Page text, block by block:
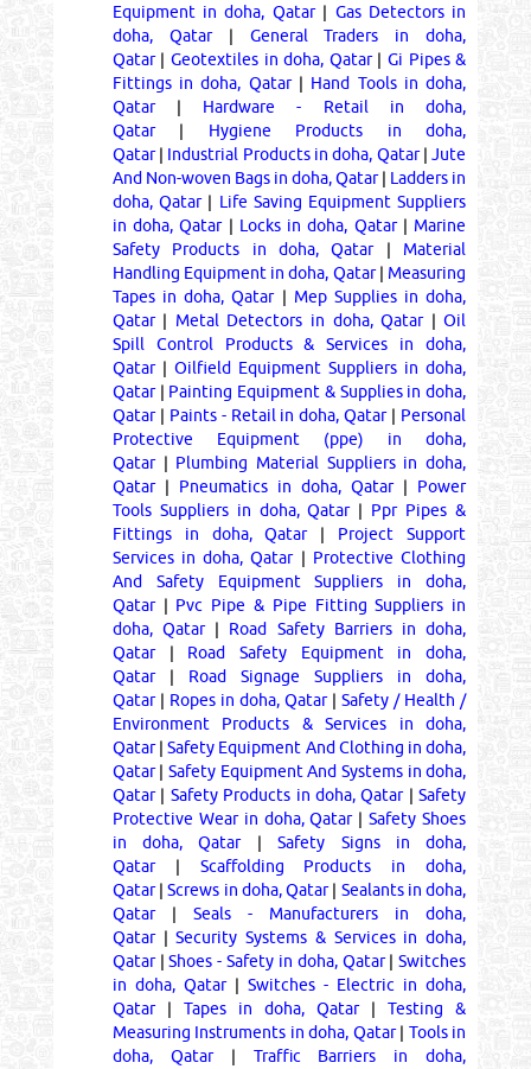
Equipment in doha, Qatar| Gas Detectors in
doha, Qatar| General Traders in doha,
Qatar| Geotextiles in doha, Qatar| Gi Pipes &
Fittings in doha, Qatar| Hand Tools in doha,
Qatar| Hardware - Retail in doha,
Qatar| Hygiene Products in doha,
Qatar| Industrial Products in doha, Qatar|Jute
And Non-woven Bags in doha, Qatar| Ladders in
doha, Qatar| Life Saving Equipment Suppliers
in doha, Qatar| Locks in doha, Qatar| Marine
Safety Products in doha, Qatar| Material
Handling Equipment in doha, Qatar| Measuring
Tapes in doha, Qatar| Mep Supplies in doha,
Qatar| Metal Detectors in doha, Qatar|Oil
Spill Control Products & Services in doha,
Qatar| Oilfield Equipment Suppliers in doha,
Qatar| Painting Equipment & Supplies in doha,
Qatar| Paints - Retail in doha, Qatar| Personal
Protective Equipment (ppe) in doha,
Qatar| Plumbing Material Suppliers in doha,
Qatar| Pneumatics in doha, Qatar| Power
Tools Suppliers in doha, Qatar| Ppr Pipes &
Fittings in doha, Qatar| Project Support
Services in doha, Qatar| Protective Clothing
And Safety Equipment Suppliers in doha,
Qatar| Pvc Pipe & Pipe Fitting Suppliers in
doha, Qatar| Road Safety Barriers in doha,
Qatar| Road Safety Equipment in doha,
Qatar| Road Signage Suppliers in doha,
Qatar| Ropes in doha, Qatar|Safety / Health /
Environment Products & Services in doha,
Qatar|Safety Equipment And Clothing in doha,
Qatar|Safety Equipment And Systems in doha,
Qatar| Safety Products in doha, Qatar|Safety
Protective Wear in doha, Qatar|Safety Shoes
in doha, Qatar|Safety Signs in doha,
Qatar| Scaffolding Products in doha,
Qatar|Screws in doha, Qatar| Sealants in doha,
Qatar| Seals - Manufacturers in doha,
Qatar|Security Systems & Services in doha,
Qatar|Shoes - Safety in doha, Qatar|Switches
in doha, Qatar|Switches - Electric in doha,
Qatar| Tapes in doha, Qatar|Testing &
Measuring Instruments in doha, Qatar| Tools in
doha, Qatar| Traffic Barriers in doha,